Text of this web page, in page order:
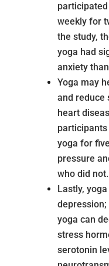
weekly for
the study,
yoga had
anxiety
Yoga may
and reduce
heart
yoga for
pressure
who did not.
Lastly,
depression;
yoga can
stress
serotonin